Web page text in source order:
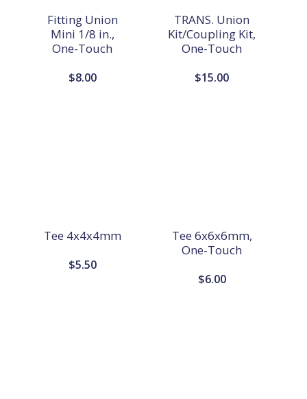
Fitting Union
Mini 1/8 in.,
One-Touch
$8.00
TRANS. Union
Kit/Coupling Kit,
One-Touch
$15.00
Tee 4x4x4mm
$5.50
Tee 6x6x6mm,
One-Touch
$6.00